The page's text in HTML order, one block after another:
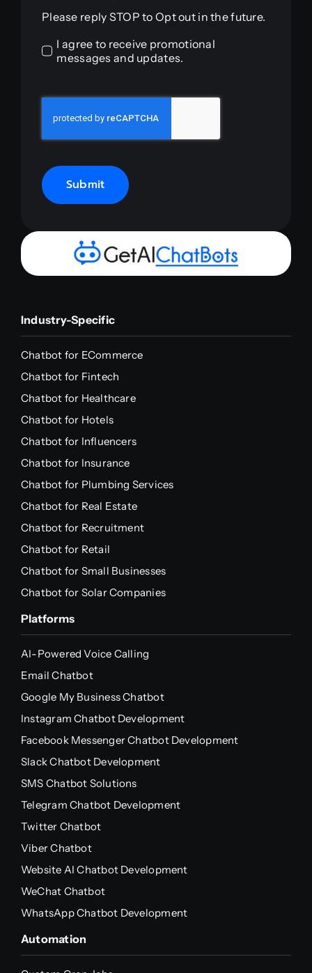
Please reply STOP to Opt out in the future.
I agree to receive promotional
messages and updates.
Submit
Industry-Specific
Chatbot for ECommerce
Chatbot for Fintech
Chatbot for Healthcare
Chatbot for Hotels
Chatbot for Influencers
Chatbot for Insurance
Chatbot for Plumbing Services
Chatbot for Real Estate
Chatbot for Recruitment
Chatbot for Retail
Chatbot for Small Businesses
Chatbot for Solar Companies
Platforms
AI-Powered Voice Calling
Email Chatbot
Google My Business Chatbot
Instagram Chatbot Development
Facebook Messenger Chatbot Development
Slack Chatbot Development
SMS Chatbot Solutions
Telegram Chatbot Development
Twitter Chatbot
Viber Chatbot
Website AI Chatbot Development
WeChat Chatbot
WhatsApp Chatbot Development
Automation